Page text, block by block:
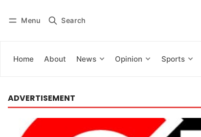
Menu Search
Home About News Opinion Sports
Subscribe
ADVERTISEMENT